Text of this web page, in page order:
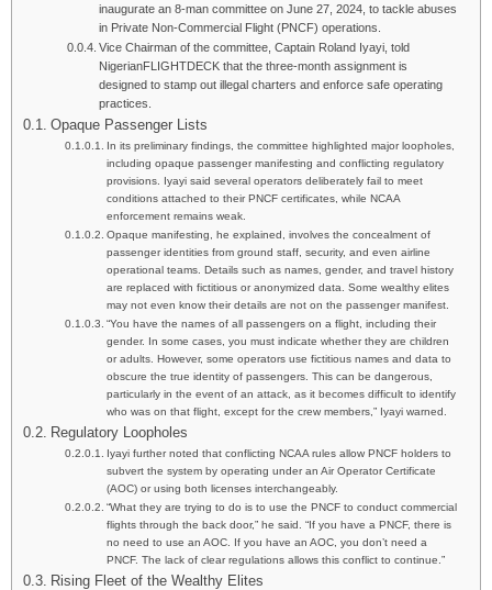
inaugurate an 8-man committee on June 27, 2024, to tackle abuses
in Private Non-Commercial Flight (PNCF) operations.
Vice Chairman of the committee, Captain Roland Iyayi, told
NigerianFLIGHTDECK that the three-month assignment is
designed to stamp out illegal charters and enforce safe operating
practices.
Opaque Passenger Lists
In its preliminary findings, the committee highlighted major loopholes,
including opaque passenger manifesting and conflicting regulatory
provisions. Iyayi said several operators deliberately fail to meet
conditions attached to their PNCF certificates, while NCAA
enforcement remains weak.
Opaque manifesting, he explained, involves the concealment of
passenger identities from ground staff, security, and even airline
operational teams. Details such as names, gender, and travel history
are replaced with fictitious or anonymized data. Some wealthy elites
may not even know their details are not on the passenger manifest.
“You have the names of all passengers on a flight, including their
gender. In some cases, you must indicate whether they are children
or adults. However, some operators use fictitious names and data to
obscure the true identity of passengers. This can be dangerous,
particularly in the event of an attack, as it becomes difficult to identify
who was on that flight, except for the crew members,” Iyayi warned.
Regulatory Loopholes
Iyayi further noted that conflicting NCAA rules allow PNCF holders to
subvert the system by operating under an Air Operator Certificate
(AOC) or using both licenses interchangeably.
“What they are trying to do is to use the PNCF to conduct commercial
flights through the back door,” he said. “If you have a PNCF, there is
no need to use an AOC. If you have an AOC, you don’t need a
PNCF. The lack of clear regulations allows this conflict to continue.”
Rising Fleet of the Wealthy Elites